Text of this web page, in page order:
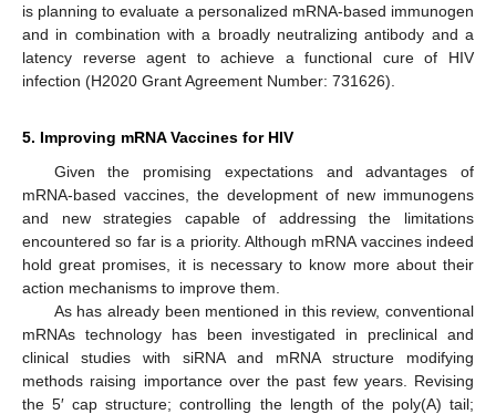
is planning to evaluate a personalized mRNA-based immunogen
and in combination with a broadly neutralizing antibody and a
latency reverse agent to achieve a functional cure of HIV
infection (H2020 Grant Agreement Number: 731626).
5. Improving mRNA Vaccines for HIV
Given the promising expectations and advantages of
mRNA-based vaccines, the development of new immunogens
and new strategies capable of addressing the limitations
encountered so far is a priority. Although mRNA vaccines indeed
hold great promises, it is necessary to know more about their
action mechanisms to improve them.
As has already been mentioned in this review, conventional
mRNAs technology has been investigated in preclinical and
clinical studies with siRNA and mRNA structure modifying
methods raising importance over the past few years. Revising
the 5′ cap structure; controlling the length of the poly(A) tail;